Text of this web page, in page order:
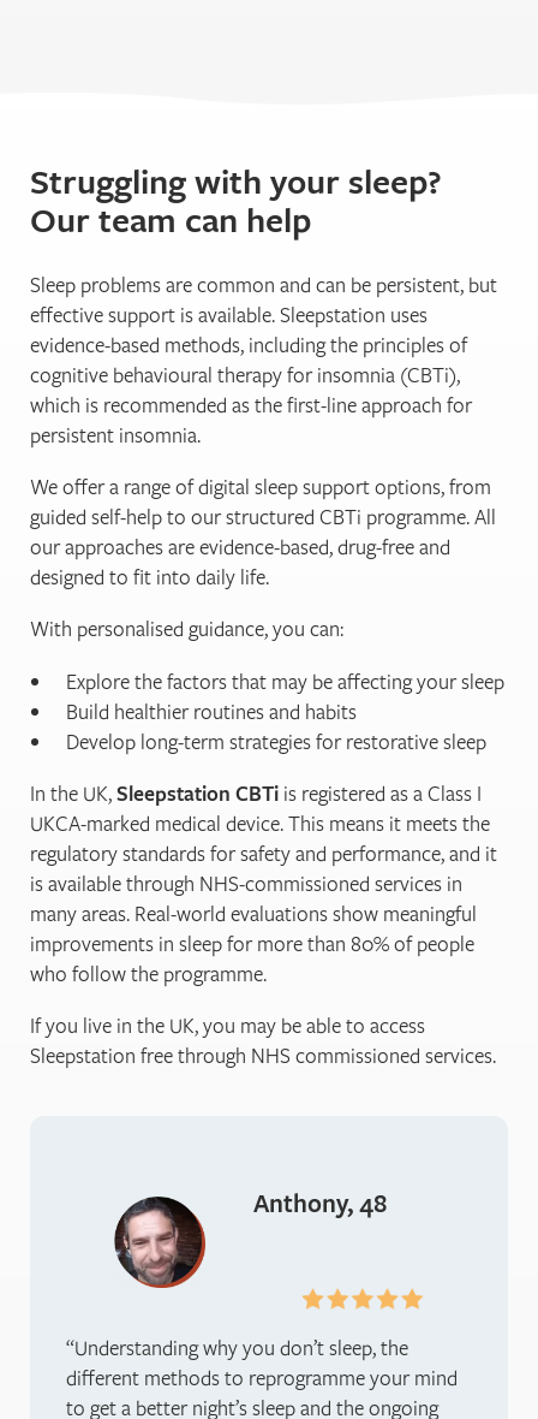
Struggling with your sleep?
Our team can help
Sleep problems are common and can be persistent, but
effective support is available. Sleepstation uses
evidence-based methods, including the principles of
cognitive behavioural therapy for insomnia (CBTi),
which is recommended as the first-line approach for
persistent insomnia.
We offer a range of digital sleep support options, from
guided self-help to our structured CBTi programme. All
our approaches are evidence-based, drug-free and
designed to fit into daily life.
With personalised guidance, you can:
Explore the factors that may be affecting your sleep
Build healthier routines and habits
Develop long-term strategies for restorative sleep
In the UK,Sleepstation CBTi is registered as a Class I
UKCA-marked medical device. This means it meets the
regulatory standards for safety and performance, and it
is available through NHS-commissioned services in
many areas. Real-world evaluations show meaningful
improvements in sleep for more than 80% of people
who follow the programme.
If you live in the UK, you may be able to access
Sleepstation free through NHS commissioned services.
Anthony, 48
Understanding why you don’t sleep, the
different methods to reprogramme your mind
to get a better night’s sleep and the ongoing